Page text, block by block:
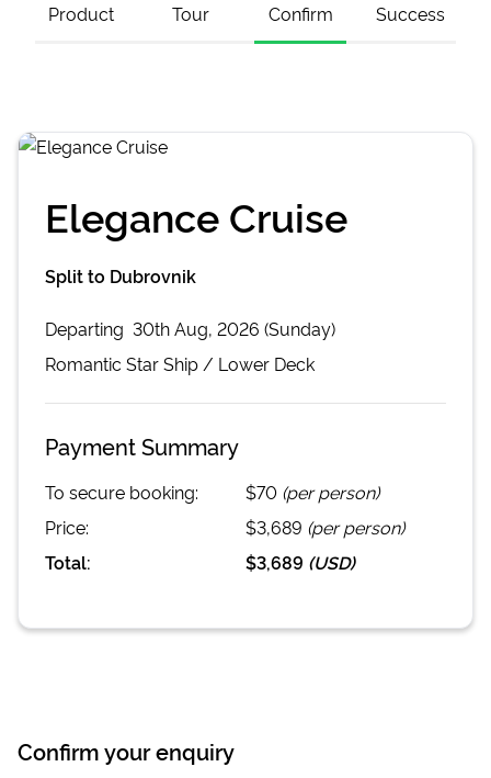
Product Tour Confirm Success
Elegance Cruise
Split to Dubrovnik
Departing 30th Aug, 2026 (Sunday)
Romantic StarShip / Lower Deck
Payment Summary
To secure booking: $70 (per person)
Price:
$3,689 (per person)
Total:
$3,689 (USD)
Confirm your enquiry